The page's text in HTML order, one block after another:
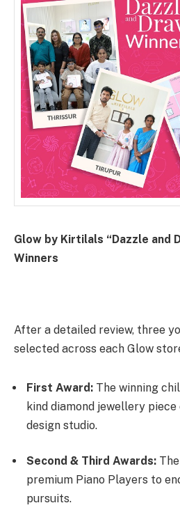
Glow by Kirtilals “Dazzle and
Winners
After a detailed review, three
selected across each Glow
First Award: The winning
kind diamond jewellery
design studio.
Second & Third Awards:
premium Piano Players to
pursuits.